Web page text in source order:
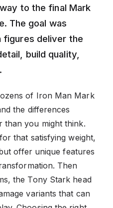
to the final Mark
The goal was
figures deliver the
build quality,
of Iron Man Mark
the differences
than you might think.
that satisfying weight,
offer unique features
Then
the Tony Stark head
variants that can